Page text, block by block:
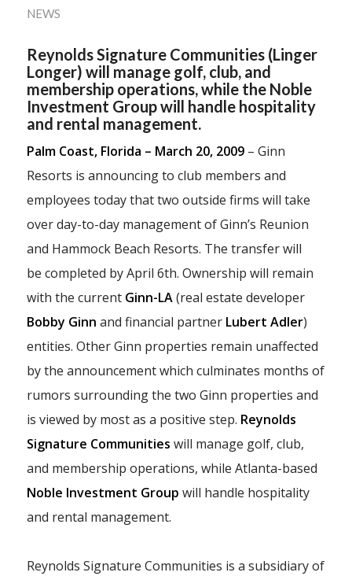
NEWS
Reynolds Signature Communities (Linger
Longer) will manage golf, club, and
membership operations, while the Noble
Investment Group will handle hospitality
and rental management.
Palm Coast, Florida – March 20, 2009– Ginn
Resorts is announcing to club members and
employees today that two outside firms will take
over day-to-day management of Ginn’s Reunion
and Hammock Beach Resorts. The transfer will
be completed by April 6th. Ownership will remain
with the current Ginn-LA(real estate developer
Bobby Ginn and financial partner Lubert Adler)
entities. Other Ginn properties remain unaffected
by the announcement which culminates months of
rumors surrounding the two Ginn properties and
is viewed by most as a positive step. Reynolds
Signature Communities will manage golf, club,
and membership operations, while Atlanta-based
Noble Investment Group will handle hospitality
and rental management.
Reynolds Signature Communities is a subsidiary of